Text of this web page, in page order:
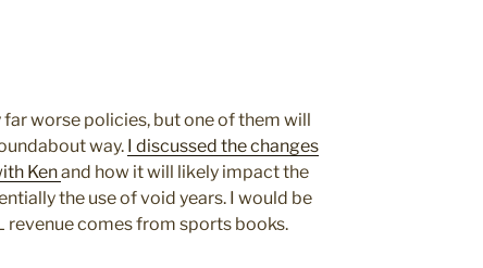
worse policies, but one of them will
way. I discussed the changes
Kenand how it will likely impact the
the use of void years. I would be
revenue comes from sports books.